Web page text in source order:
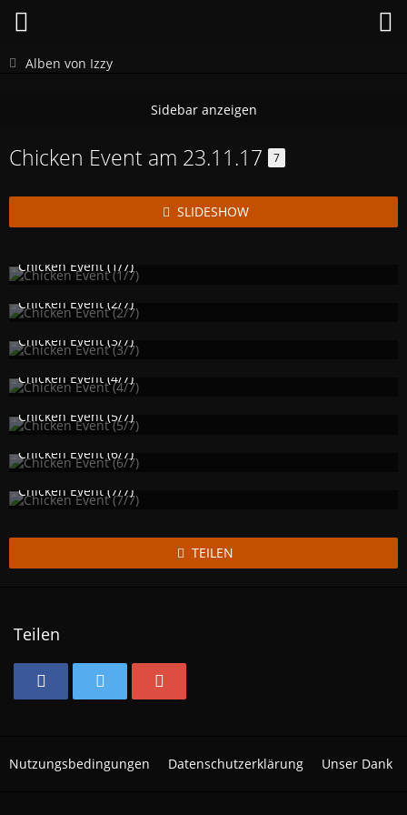
Alben von Izzy
Chicken Event am 23.11.17 7
SLIDESHOW
Chicken Event (1/7)
Izzy
25. November 2017
1.191
0 1
Chicken Event (2/7)
Izzy
25. November 2017
1.125
0 1
Chicken Event (3/7)
Izzy
25. November 2017
1.270
1 1
Chicken Event (4/7)
Izzy
25. November 2017
1.164
0 1
Chicken Event (5/7)
Izzy
25. November 2017
1.140
0 1
Chicken Event (6/7)
Izzy
25. November 2017
1.145
0 1
Chicken Event (7/7)
Izzy
25. November 2017
TEILEN
Teilen
Nutzungsbedingungen Datenschutzerklärung Unser Dank